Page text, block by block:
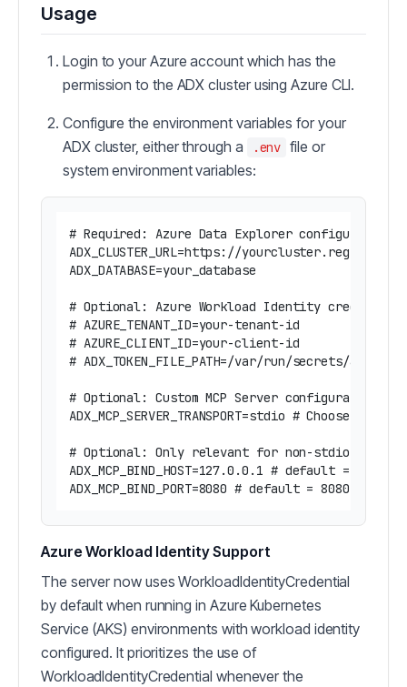
Usage
Login to your Azure account which has the
permission to the ADX cluster using Azure CLI.
Configure the environment variables for your
ADX cluster, either through a
.env file or
system environment variables:
# Required: Azure Data Explorer configuration
ADX_CLUSTER_URL=https://
ADX_DATABASE=your_database
# Optional: Azure Workload Identity
# AZURE_TENANT_ID=your-tenant-id
# AZURE_CLIENT_ID=your-client-id
# ADX_TOKEN_FILE_PATH=/var/run/secrets/
# Optional: Custom MCP Server configuration
ADX_MCP_SERVER_TRANSPORT=stdio # Choose
# Optional: Only relevant for non-stdio
ADX_MCP_BIND_HOST=127.0.0.1 # default =
Azure Workload Identity Support
The server now uses WorkloadIdentityCredential
by default when running in Azure Kubernetes
Service (AKS) environments with workload identity
configured. It prioritizes the use of
WorkloadIdentityCredential whenever the